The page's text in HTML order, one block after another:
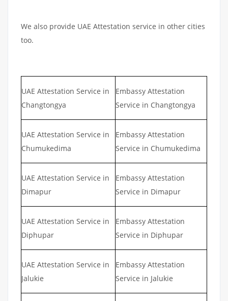
We also provide UAE Attestation service in other cities
too.
UAE Attestation Service in
Changtongya
Embassy Attestation
Service in Changtongya
UAE Attestation Service in
Chumukedima
Embassy Attestation
Service in Chumukedima
UAE Attestation Service in
Dimapur
Embassy Attestation
Service in Dimapur
UAE Attestation Service in
Diphupar
Embassy Attestation
Service in Diphupar
UAE Attestation Service in
Jalukie
Embassy Attestation
Service in Jalukie